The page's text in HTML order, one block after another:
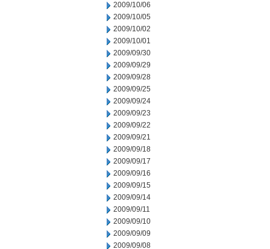
2009/10/06
2009/10/05
2009/10/02
2009/10/01
2009/09/30
2009/09/29
2009/09/28
2009/09/25
2009/09/24
2009/09/23
2009/09/22
2009/09/21
2009/09/18
2009/09/17
2009/09/16
2009/09/15
2009/09/14
2009/09/11
2009/09/10
2009/09/09
2009/09/08